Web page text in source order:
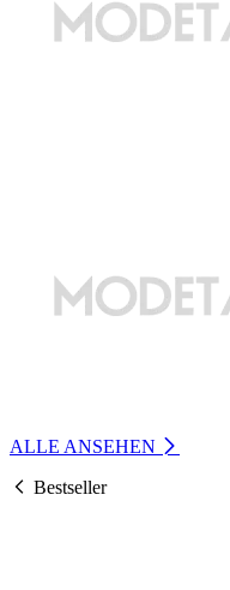
ALLE ANSEHEN
Bestseller